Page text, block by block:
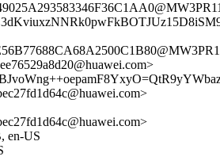
en-US